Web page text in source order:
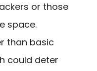
or those
space.
than basic
could deter